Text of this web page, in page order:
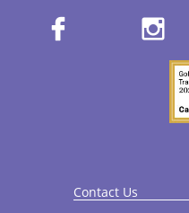
 
Contact Us